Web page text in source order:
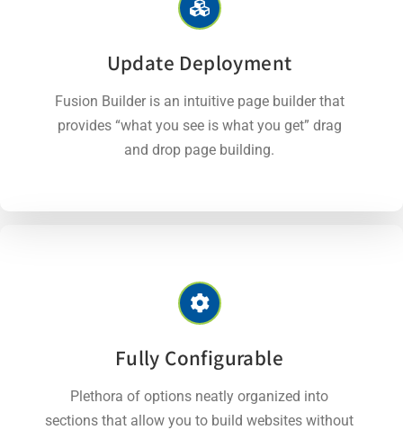
Update Deployment
Fusion Builder is an intuitive page builder that
provides “what you see is what you get” drag
and drop page building.
Fully Configurable
Plethora of options neatly organized into
sections that allow you to build websites without